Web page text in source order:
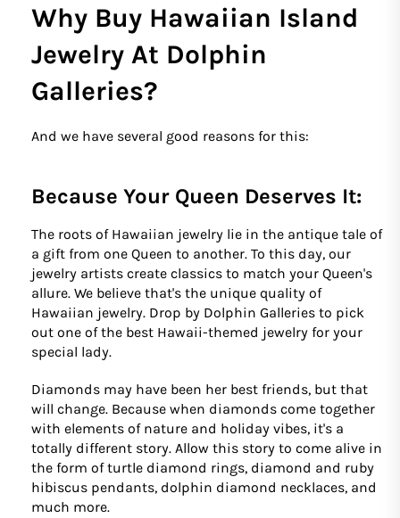
Why Buy Hawaiian Island
Jewelry At Dolphin
Galleries?
And we have several good reasons for this:
Because Your Queen Deserves It:
The roots of Hawaiian jewelry lie in the antique tale of
a gift from one Queen to another. To this day, our
jewelry artists create classics to match your Queen's
allure. We believe that's the unique quality of
Hawaiian jewelry. Drop by Dolphin Galleries to pick
out one of the best Hawaii-themed jewelry for your
special lady.
Diamonds may have been her best friends, but that
will change. Because when diamonds come together
with elements of nature and holiday vibes, it's a
totally different story. Allow this story to come alive in
the form of turtle diamond rings, diamond and ruby
hibiscus pendants, dolphin diamond necklaces, and
much more.